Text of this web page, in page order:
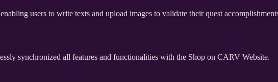
users to write texts and upload images to validate their quest
synchronized all features and functionalities with the Shop on CARV Website.